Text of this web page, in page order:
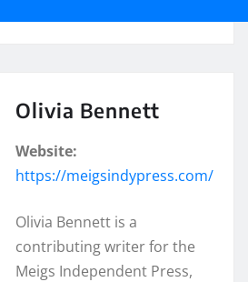
Olivia Bennett
Website:
https://meigsindypress.com/
Olivia Bennett is a
contributing writer for the
Meigs Independent Press,